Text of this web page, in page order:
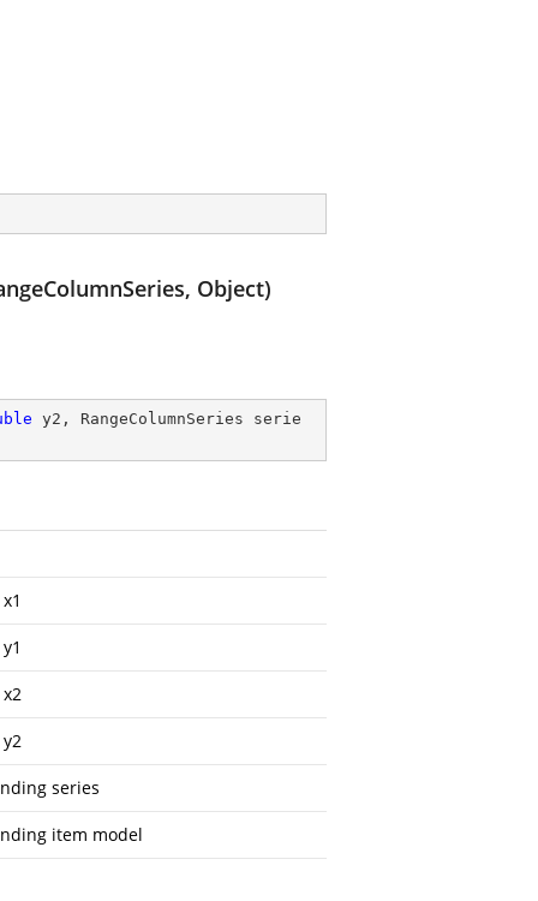
Object)
y2, RangeColumnSeries serie
series
item model